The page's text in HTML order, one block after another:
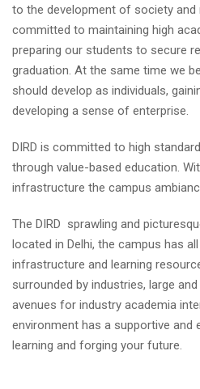
to the development of society and
committed to maintaining high
preparing our students to secure
graduation. At the same time we
should develop as individuals,
developing a sense of enterprise.
DIRD is committed to high
through value-based education.
infrastructure the campus
The DIRD sprawling and
located in Delhi, the campus has
infrastructure and learning
surrounded by industries, large
avenues for industry academia
environment has a supportive and
learning and forging your future.